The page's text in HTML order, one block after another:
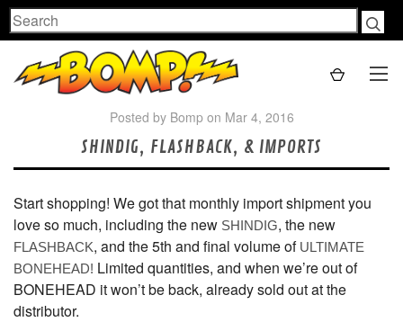
Search
Posted by Bomp on Mar 4, 2016
SHINDIG, FLASHBACK, & IMPORTS
Start shopping! We got that monthly import shipment you
love so much, including the new SHINDIG, the new
FLASHBACK, and the 5th and final volume of ULTIMATE
BONEHEAD! Limited quantities, and when we’re out of
BONEHEAD it won’t be back, already sold out at the
distributor.